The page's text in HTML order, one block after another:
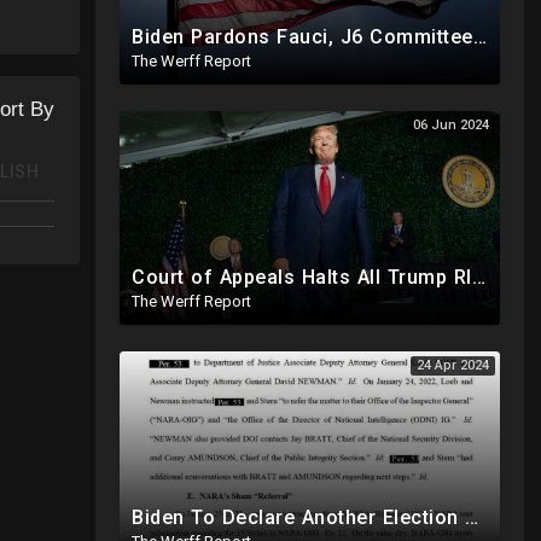
Biden Pardons Fauci, J6 Committee, Milley, Etc. In Final Act Ahead Of Historic Trump Inauguration
The Werff Report
06 Jun 2024
Court of Appeals Halts All Trump RICO Proceedings In GA, Bannon Sent To Prison Ahead Of Election
The Werff Report
24 Apr 2024
Biden To Declare Another Election Year Emergency To Usurp Powers Ahead Of 2024
By